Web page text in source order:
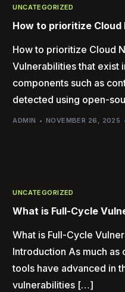
UNCATEGORIZED
How to prioritize
How to prioritize Cloud
Vulnerabilities that exist
components such as
detected using open-
ADMIN NOVEMBER 26, 2025
UNCATEGORIZED
What is Full-Cycle
What is Full-Cycle
Introduction As much
tools have advanced in
vulnerabilities […]